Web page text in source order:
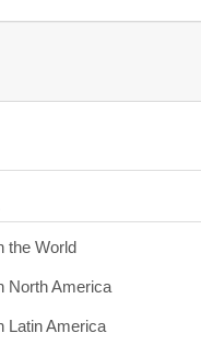
the World
North America
Latin America